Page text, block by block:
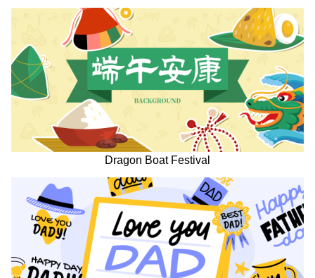
Dragon Boat Festival